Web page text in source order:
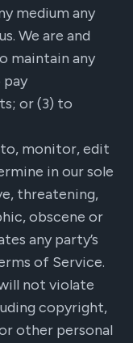
medium any
We are and
maintain any
or (3) to
to, monitor, edit
in our sole
threatening,
obscene or
any party’s
of Service.
not violate
copyright,
other personal